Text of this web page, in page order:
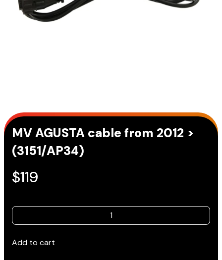
MV AGUSTA cable from 2012 >
(3151/AP34)
$119
MV
AGUSTA
from
Add to cart